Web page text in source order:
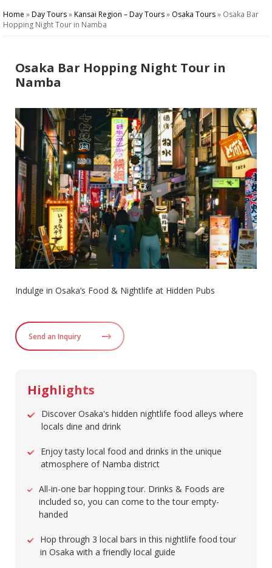
Home »Day Tours»Kansai Region – Day Tours» Osaka Tours» Osaka Bar
Hopping Night Tour in Namba
Osaka Bar Hopping Night Tour in
Namba
Indulge in Osaka’s Food & Nightlife at Hidden Pubs
Send an Inquiry
Highlights
Discover Osaka's hidden nightlife food alleys where
locals dine and drink
Enjoy tasty local food and drinks in the unique
atmosphere of Namba district
All-in-one bar hopping tour. Drinks & Foods are
included so, you can come to the tour empty-
handed
Hop through 3 local bars in this nightlife food tour
in Osaka with a friendly local guide